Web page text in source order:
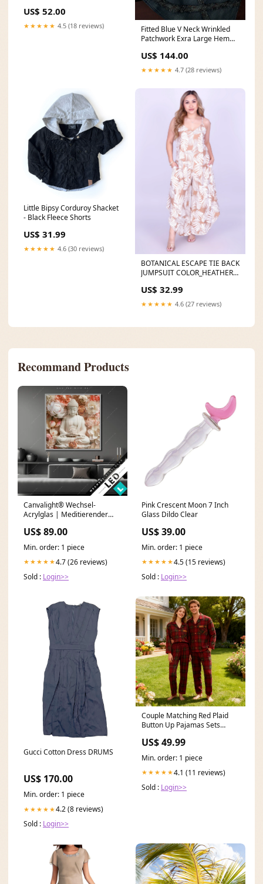
Fit Piece Print Tee
US$ 52.00
★★★★★ 4.5 (18 reviews)
Fitted Blue V Neck Wrinkled
Patchwork Exra Large Hem
Dress Summer Denim
Jumpsuit Women Summer
Short Sleeve Tooling Single
US$ 144.00
★★★★★ 4.7 (28 reviews)
Little Bipsy Corduroy Shacket
- Black Fleece Shorts
US$ 31.99
★★★★★ 4.6 (30 reviews)
BOTANICAL ESCAPE TIE BACK
JUMPSUIT COLOR_HEATHER
US$ 32.99
★★★★★ 4.6 (27 reviews)
Recommand Products
Canvalight® Wechsel-
Acrylglas | Meditierender
musikalisch
US$ 89.00
Min. order: 1 piece
★★★★★4.7 (26 reviews)
Sold : Login>>
Pink Crescent Moon 7 Inch
Glass Dildo Clear
US$ 39.00
Min. order: 1 piece
★★★★★4.5 (15 reviews)
Sold : Login>>
Gucci Cotton Dress DRUMS
US$ 170.00
Min. order: 1 piece
★★★★★4.2 (8 reviews)
Sold : Login>>
Couple Matching Red Plaid
Button Up Pajamas Sets
US$ 49.99
Min. order: 1 piece
★★★★★4.1 (11 reviews)
Sold : Login>>